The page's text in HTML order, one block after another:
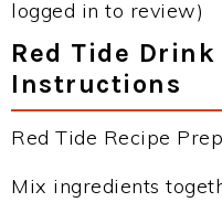
logged in to review)
Red Tide Drink
Instructions
Red Tide Recipe
Mix ingredients